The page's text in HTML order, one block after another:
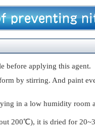
before applying this agent.
by stirring. And paint
in a low humidity room
200℃), it is dried for